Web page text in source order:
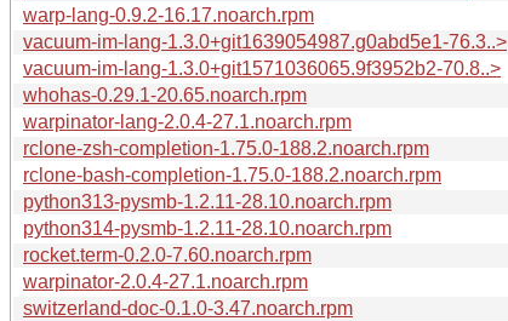
warp-lang-0.9.2-16.17.noarch.rpm
vacuum-im-lang-1.3.0+git1639054987.g0abd5e1-76.3..>
vacuum-im-lang-1.3.0+git1571036065.9f3952b2-70.8..>
whohas-0.29.1-20.65.noarch.rpm
warpinator-lang-2.0.4-27.1.noarch.rpm
rclone-zsh-completion-1.75.0-188.2.noarch.rpm
rclone-bash-completion-1.75.0-188.2.noarch.rpm
python313-pysmb-1.2.11-28.10.noarch.rpm
python314-pysmb-1.2.11-28.10.noarch.rpm
rocket.term-0.2.0-7.60.noarch.rpm
warpinator-2.0.4-27.1.noarch.rpm
switzerland-doc-0.1.0-3.47.noarch.rpm